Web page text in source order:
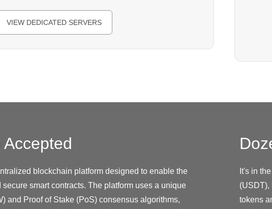
VIEW DEDICATED SERVERS
Accepted
blockchain platform designed to enable the
smart contracts. The platform uses a unique
and Proof of Stake (PoS) consensus algorithms,
It's in
(USDT),
tokens